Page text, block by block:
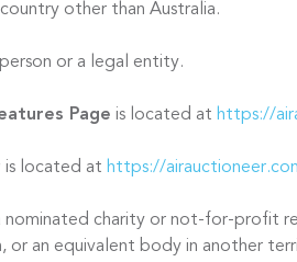
other than Australia.
or a legal entity.
Page is located at https://
is located at https://
nominated charity or not-for-profit
or an equivalent body in another